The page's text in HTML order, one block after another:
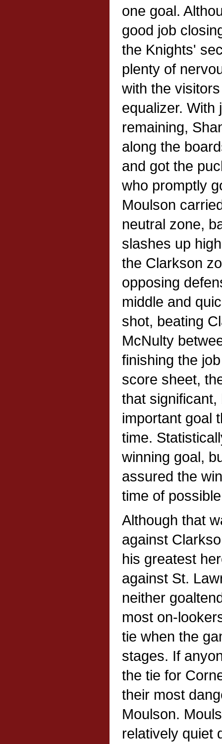
one goal.
good job
the Knights'
plenty of
with the
equalizer. With
remaining,
along the
and got the
who promptly
Moulson
neutral zone,
slashes up
the Clarkson
opposing
middle and
shot, beating
McNulty
finishing the
score sheet,
that
important goal
time.
winning goal,
assured the
time of
Although that
against
his greatest
against St.
neither
most on-
tie when the
stages. If
the tie for
their most
Moulson.
relatively quiet